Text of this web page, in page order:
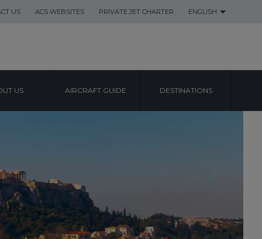
US ACS WEBSITES PRIVATE JET CHARTER ENGLISH
US AIRCRAFT GUIDE DESTINATIONS